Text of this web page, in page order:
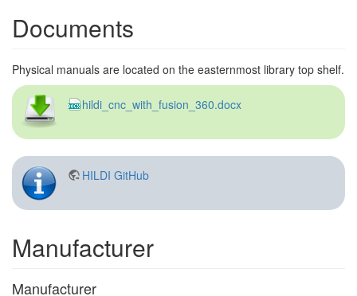
Documents
Physical manuals are located on the easternmost library top shelf.
hildi_cnc_with_fusion_360.docx
HILDI GitHub
Manufacturer
Manufacturer